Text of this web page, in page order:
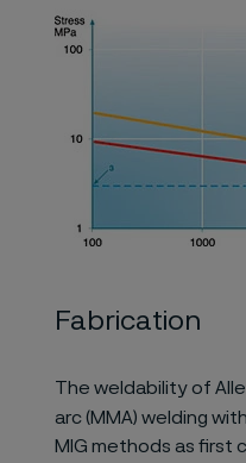
Fabrication
The weldability of
arc (MMA) welding
MIG methods as first